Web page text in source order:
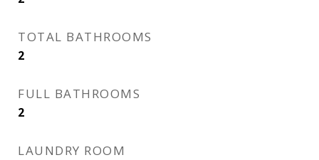
TOTAL BATHROOMS
2
FULL BATHROOMS
2
LAUNDRY ROOM